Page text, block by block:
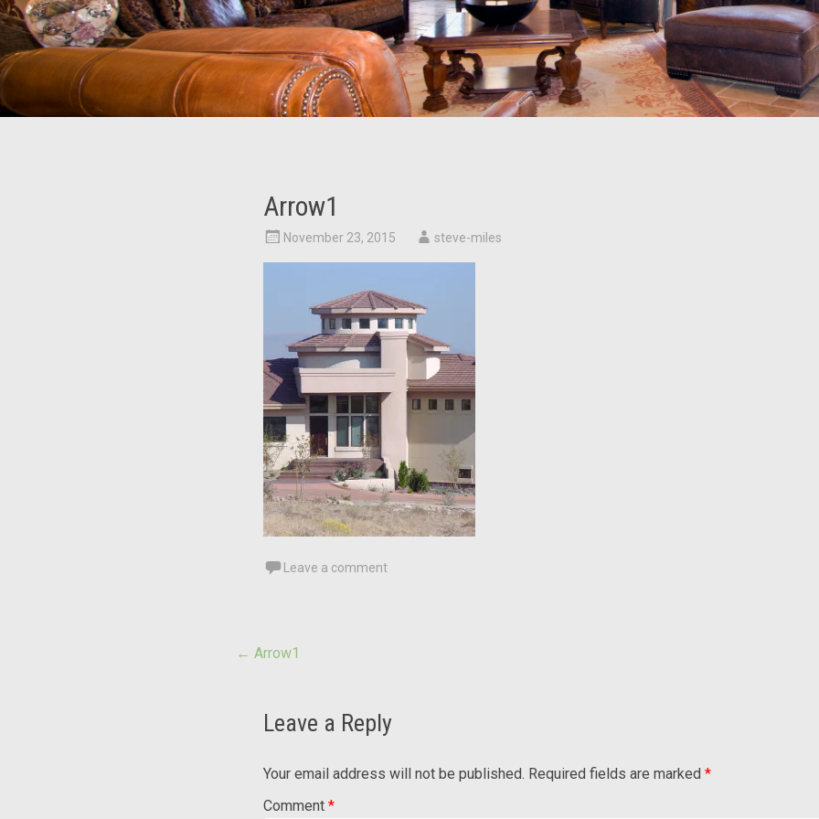
Arrow1
November 23, 2015 steve-miles
Leave a comment
Post
← Arrow1
Leave a Reply
Your email address will not be published. Required fields are marked *
Comment *